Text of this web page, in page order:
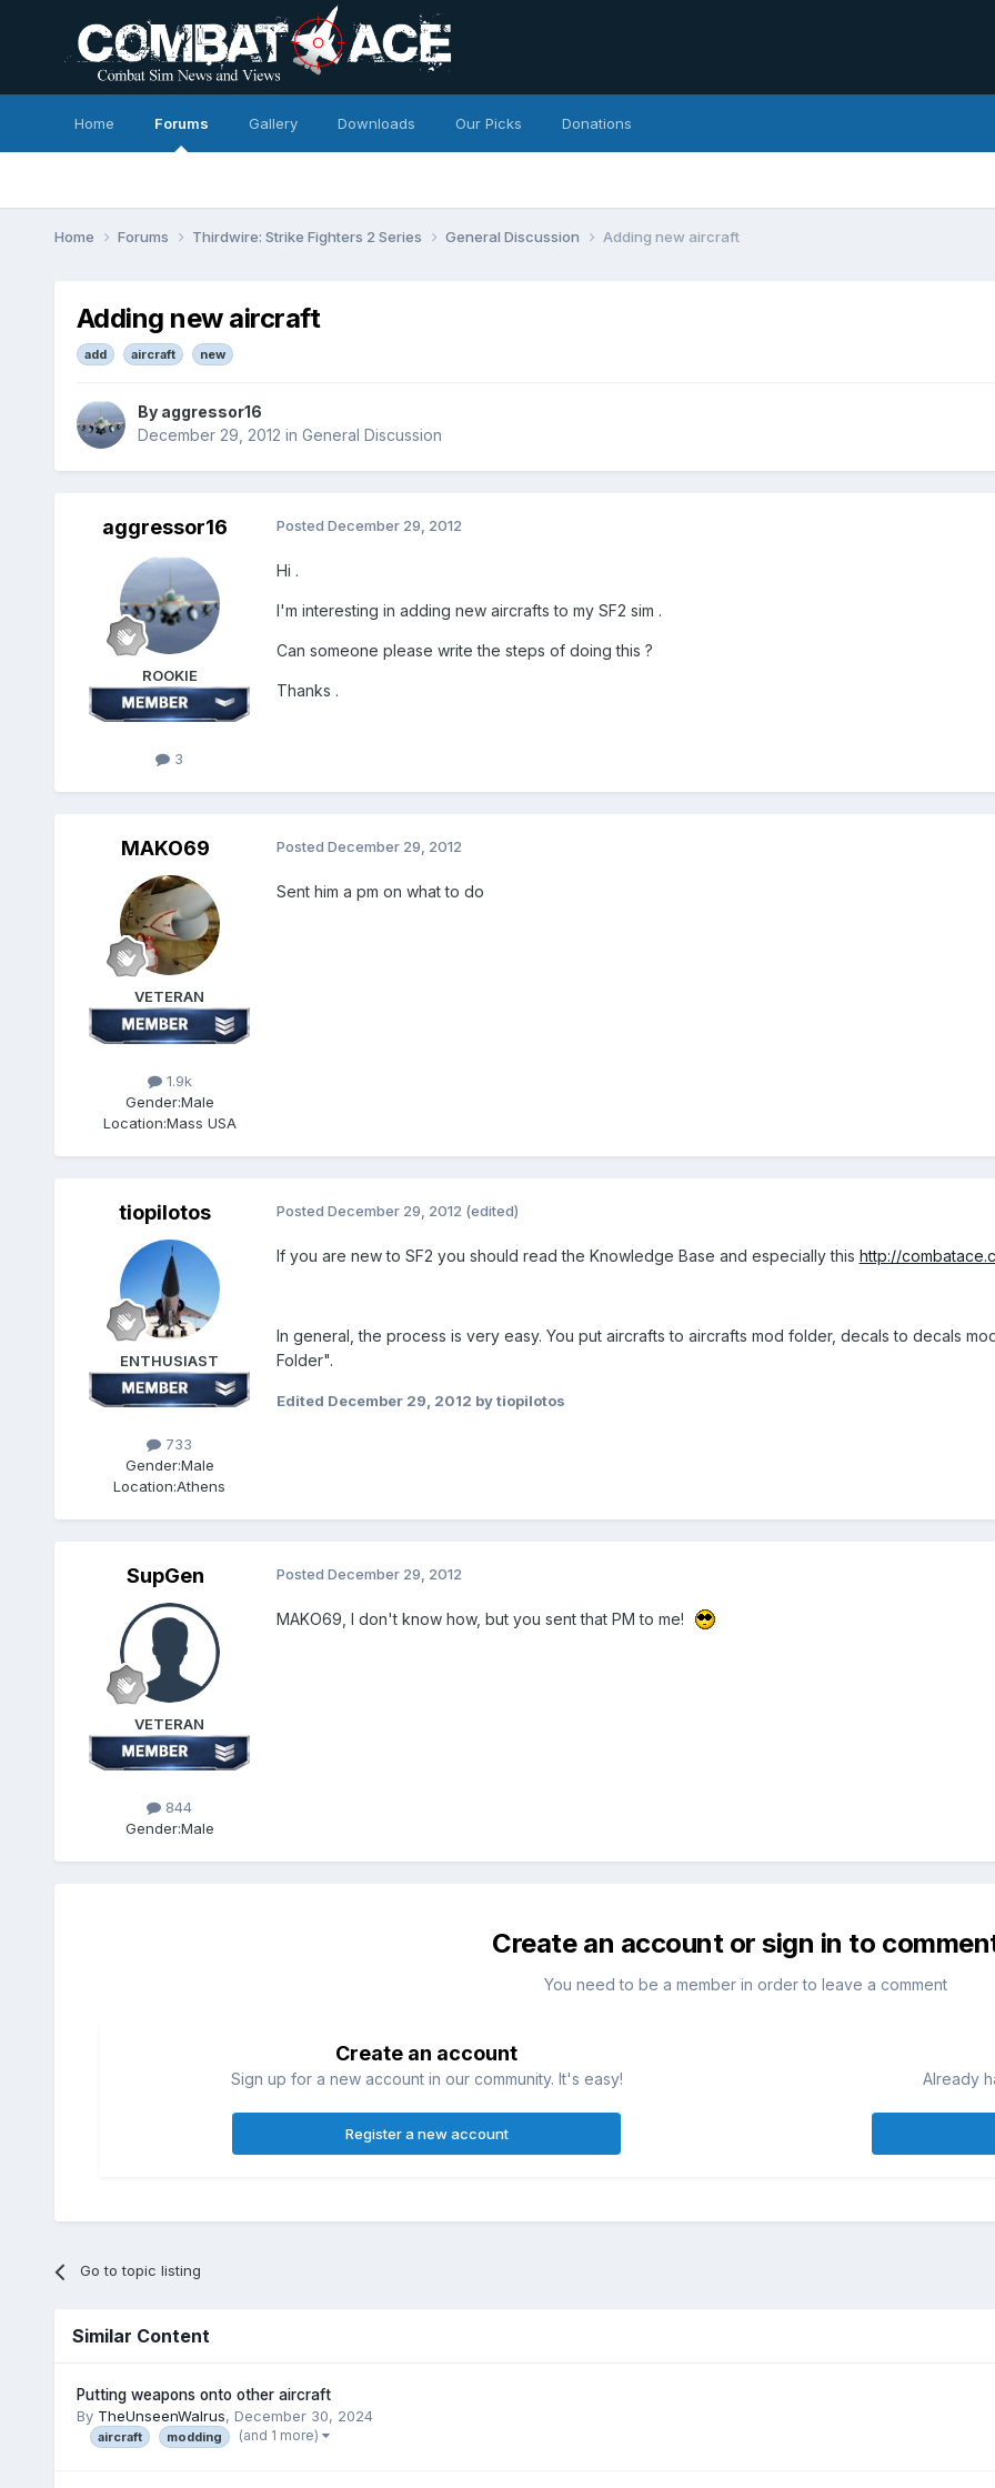
Home Forums Gallery Downloads Our Picks Donations
Home Forums Thirdwire: Strike Fighters 2 Series General Discussion Adding new aircraft
Adding new aircraft
add aircraft new
By aggressor16
December 29, 2012 in General Discussion
aggressor16
ROOKIE
3
Posted December 29, 2012
Hi .
I'm interesting in adding new aircrafts to my SF2 sim .
Can someone please write the steps of doing this ?
Thanks .
MAKO69
VETERAN
1.9k
Gender:Male
Location:Mass USA
Posted December 29, 2012
Sent him a pm on what to do
tiopilotos
ENTHUSIAST
733
Gender:Male
Location:Athens
Posted December 29, 2012 (edited)
If you are new to SF2 you should read the Knowledge Base and especially this http://
In general, the process is very easy. You put aircrafts to aircrafts mod folder, decals to decals
Folder".
Edited December 29, 2012 by tiopilotos
SupGen
VETERAN
844
Gender:Male
Posted December 29, 2012
MAKO69, I don't know how, but you sent that PM to me!
Create an account or sign in to
You need to be a member in order to leave a comment
Create an account
Sign up for a new account in our community. It's easy!
Register a new account
Already
Go to topic listing
Similar Content
Putting weapons onto other aircraft
By TheUnseenWalrus, December 30, 2024
aircraft modding (and 1 more)